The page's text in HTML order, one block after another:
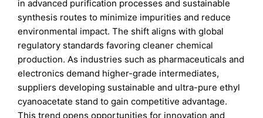
in advanced purification processes and sustainable
synthesis routes to minimize impurities and reduce
environmental impact. The shift aligns with global
regulatory standards favoring cleaner chemical
production. As industries such as pharmaceuticals and
electronics demand higher-grade intermediates,
suppliers developing sustainable and ultra-pure ethyl
cyanoacetate stand to gain competitive advantage.
This trend opens opportunities for innovation and